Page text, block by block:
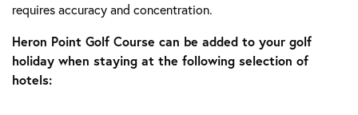
requires accuracy and concentration.
Heron Point Golf Course can be added to your golf
holiday when staying at the following selection of
hotels: